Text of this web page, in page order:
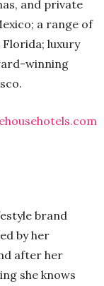
and private
a range of
luxury
winning
brand
by her
after her
she knows